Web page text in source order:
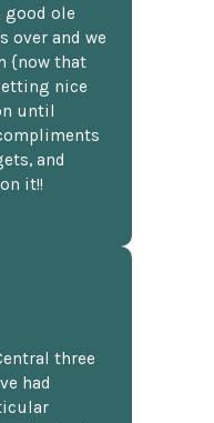
good ole
over and we
{now that
nice
until
and
it!!
three
had